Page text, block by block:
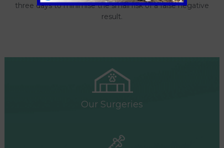
three days to minimise the small risk of a false negative
result.
Our Surgeries